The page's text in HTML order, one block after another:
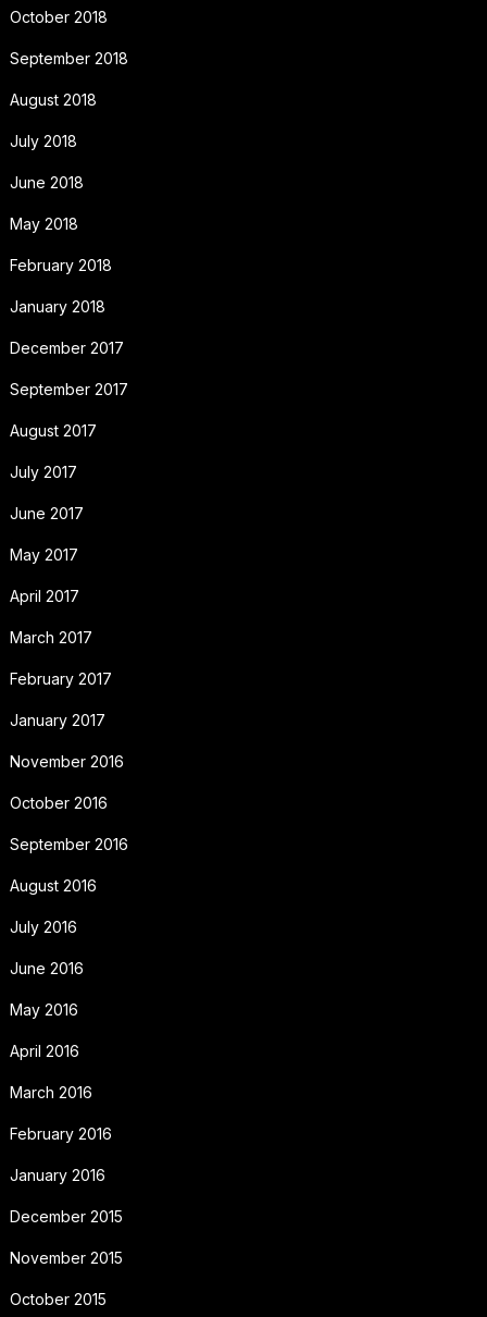
October 2018
September 2018
August 2018
July 2018
June 2018
May 2018
February 2018
January 2018
December 2017
September 2017
August 2017
July 2017
June 2017
May 2017
April 2017
March 2017
February 2017
January 2017
November 2016
October 2016
September 2016
August 2016
July 2016
June 2016
May 2016
April 2016
March 2016
February 2016
January 2016
December 2015
November 2015
October 2015